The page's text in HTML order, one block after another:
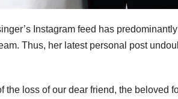
Instagram feed has
Thus, her latest personal post
the loss of our dear friend, the beloved